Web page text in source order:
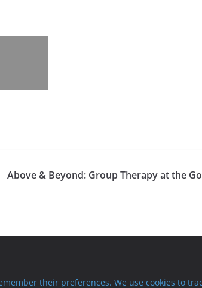
Above & Beyond: Group Therapy at the
their preferences. We use cookies to